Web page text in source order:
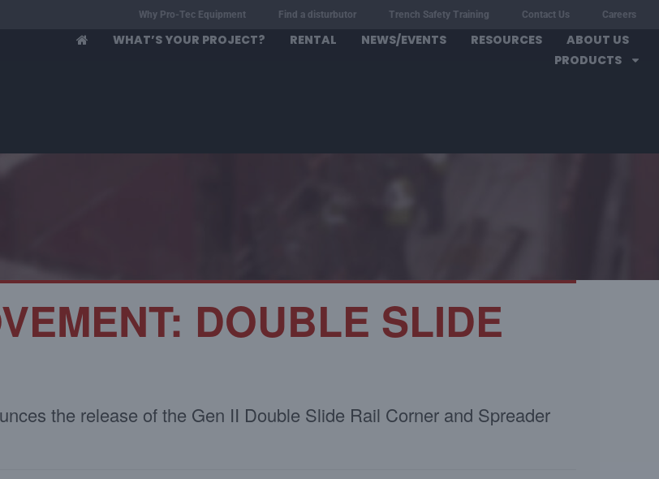
Why Pro-Tec Equipment Find a disturbutor Trench Safety Training Contact Us Careers
WHAT’S YOUR PROJECT? RENTAL NEWS/EVENTS RESOURCES
ABOUT US
PRODUCTS
DOUBLE SLIDE
the release of the Gen II Double Slide Rail Corner and Spreader